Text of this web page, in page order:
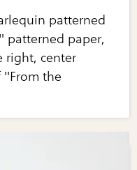
patterned
patterned paper,
right, center
the